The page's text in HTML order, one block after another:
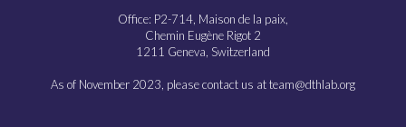
Office: P2-714, Maison de la paix,
Chemin Eugène Rigot 2
1211 Geneva, Switzerland
As of November 2023, please contact us at team@dthlab.org